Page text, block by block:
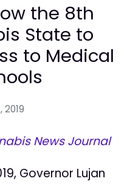
the 8th
State to
to Medical
2019
News Journal
Governor Lujan